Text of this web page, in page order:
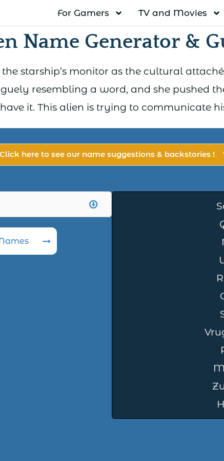
For Gamers TV and Movies
Name Generator &
starship’s monitor as the cultural
resembling a word, and she pushed
it. This alien is trying to communicate
Click here to see our name suggestions & backstories !